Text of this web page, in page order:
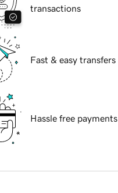
transactions
Fast & easy transfers
Hassle free payments